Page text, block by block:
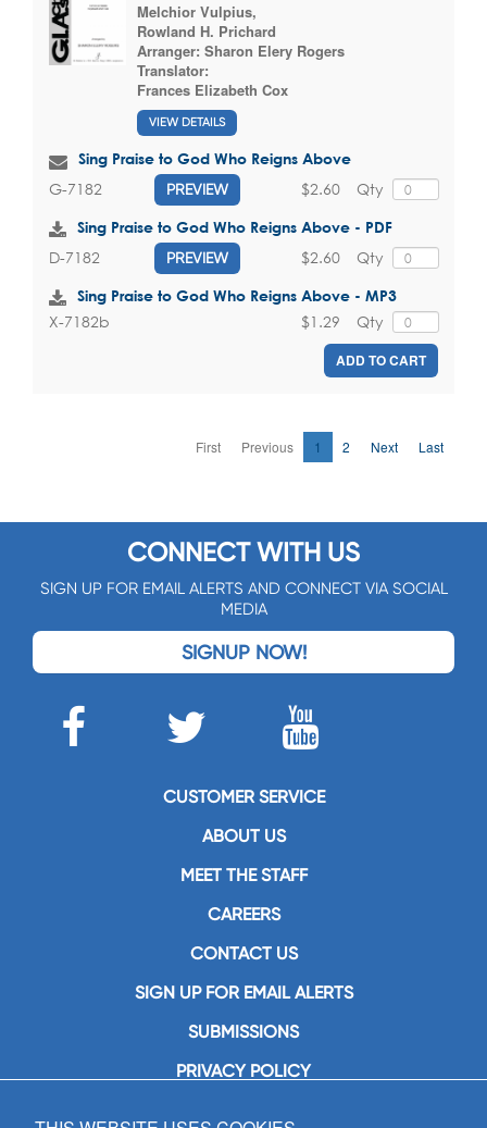
Melchior Vulpius,
Rowland H. Prichard
Arranger: Sharon Elery Rogers
Translator:
Frances Elizabeth Cox
VIEW DETAILS
Sing Praise to God Who Reigns Above
G-7182 PREVIEW Qty
$2.60
Sing Praise to God Who Reigns Above - PDF
D-7182 PREVIEW Qty
$2.60
Sing Praise to God Who Reigns Above - MP3
X-7182b Qty
$1.29
ADD TO CART
First Previous 1 2 Next Last
CONNECT WITH US
SIGN UP FOR EMAIL ALERTS AND CONNECT VIA SOCIAL
MEDIA
SIGNUP NOW!
CUSTOMER SERVICE
ABOUT US
MEET THE STAFF
CAREERS
CONTACT US
SIGN UP FOR EMAIL ALERTS
SUBMISSIONS
PRIVACY POLICY